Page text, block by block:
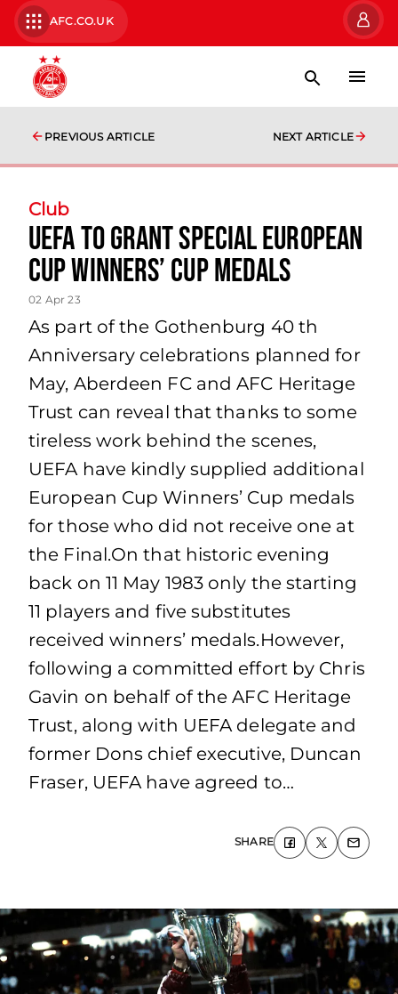
AFC.CO.UK
PREVIOUS ARTICLE NEXT ARTICLE
Club
UEFA to grant special European
Cup Winners’ Cup Medals
02 Apr 23
As part of the Gothenburg 40 th
Anniversary celebrations planned for
May, Aberdeen FC and AFC Heritage
Trust can reveal that thanks to some
tireless work behind the scenes,
UEFA have kindly supplied additional
European Cup Winners’ Cup medals
for those who did not receive one at
the Final.On that historic evening
back on 11 May 1983 only the starting
11 players and five substitutes
received winners’ medals.However,
following a committed effort by Chris
Gavin on behalf of the AFC Heritage
Trust, along with UEFA delegate and
former Dons chief executive, Duncan
Fraser, UEFA have agreed to…
SHARE